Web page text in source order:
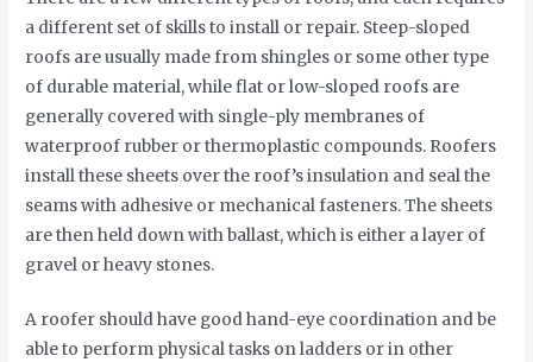
a different set of skills to install or repair. Steep-sloped
roofs are usually made from shingles or some other type
of durable material, while flat or low-sloped roofs are
generally covered with single-ply membranes of
waterproof rubber or thermoplastic compounds. Roofers
install these sheets over the roof’s insulation and seal the
seams with adhesive or mechanical fasteners. The sheets
are then held down with ballast, which is either a layer of
gravel or heavy stones.
A roofer should have good hand-eye coordination and be
able to perform physical tasks on ladders or in other